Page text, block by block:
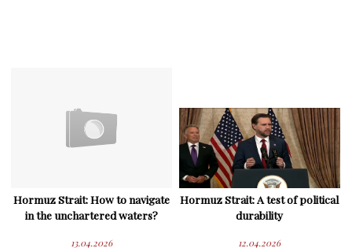
Hormuz Strait: How to navigate
in the unchartered waters?
13.04.2026
Hormuz Strait: A test of political
durability
12.04.2026